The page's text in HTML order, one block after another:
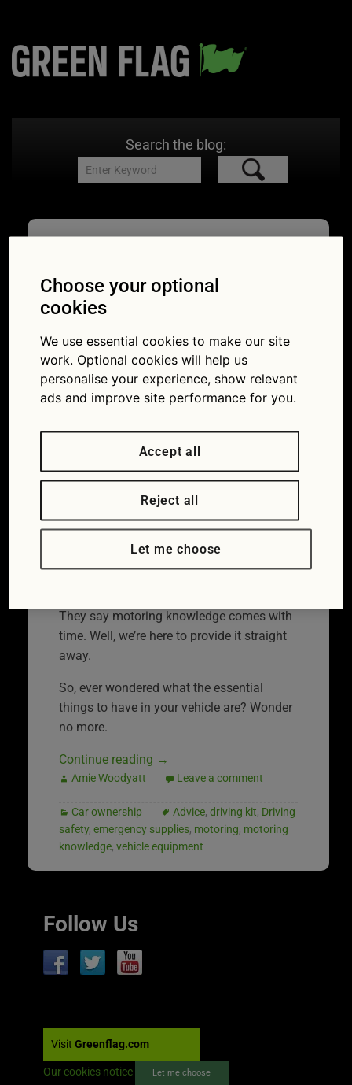
Search the blog:
Essential things to
carry in your vehicle
10/07/2023
They say motoring knowledge comes with
time. Well, we’re here to provide it straight
away.
So, ever wondered what the essential
things to have in your vehicle are? Wonder
no more.
Continue reading →
Amie Woodyatt Leave a comment
Car ownership Advice, driving kit, Driving
safety, emergency supplies, motoring, motoring
knowledge, vehicle equipment
Follow Us
Visit Greenflag.com
Our cookies notice Let me choose
Choose your optional
cookies
We use essential cookies to make our site
work. Optional cookies will help us
personalise your experience, show relevant
ads and improve site performance for you.
Accept all
Reject all
Let me choose